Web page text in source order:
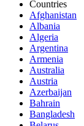
Countries
Afghanistan
Albania
Algeria
Argentina
Armenia
Australia
Austria
Azerbaijan
Bahrain
Bangladesh